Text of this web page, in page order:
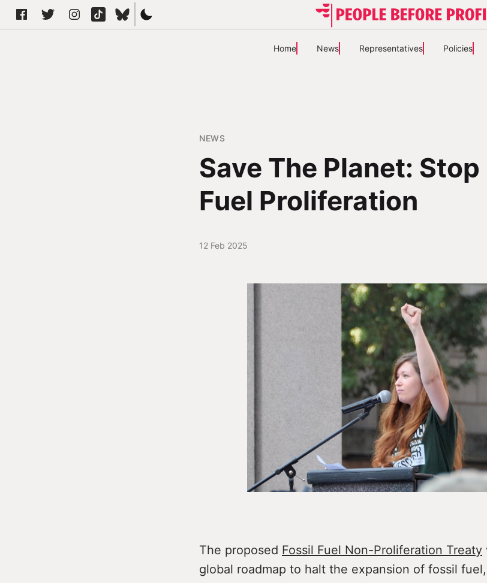
Home News Representatives Policies
NEWS
Save The Planet: Stop
Fuel Proliferation
12 Feb 2025
The proposed Fossil Fuel Non-Proliferation Treaty
global roadmap to halt the expansion of fossil